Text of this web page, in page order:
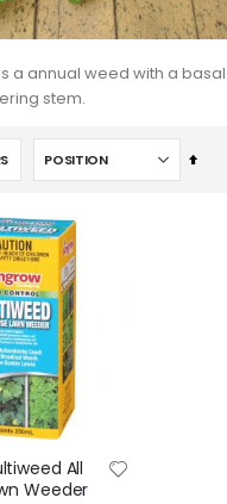
a annual weed with a
stem.
Set
All
Weeder